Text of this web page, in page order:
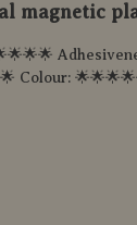
magnetic
Colour: